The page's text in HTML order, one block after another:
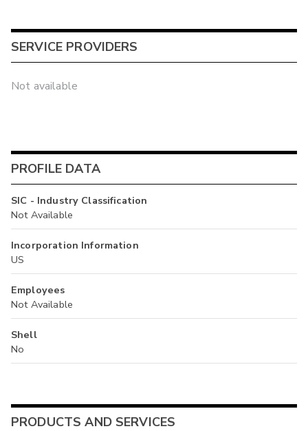
SERVICE PROVIDERS
Not available
PROFILE DATA
SIC - Industry Classification
Not Available
Incorporation Information
US
Employees
Not Available
Shell
No
PRODUCTS AND SERVICES